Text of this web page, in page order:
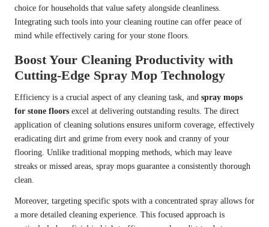
choice for households that value safety alongside cleanliness.
Integrating such tools into your cleaning routine can offer peace of
mind while effectively caring for your stone floors.
Boost Your Cleaning Productivity with
Cutting-Edge Spray Mop Technology
Efficiency is a crucial aspect of any cleaning task, and spray mops
for stone floors excel at delivering outstanding results. The direct
application of cleaning solutions ensures uniform coverage, effectively
eradicating dirt and grime from every nook and cranny of your
flooring. Unlike traditional mopping methods, which may leave
streaks or missed areas, spray mops guarantee a consistently thorough
clean.
Moreover, targeting specific spots with a concentrated spray allows for
a more detailed cleaning experience. This focused approach is